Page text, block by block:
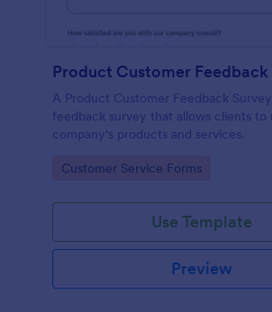
Product Customer Feedback
A Product Customer Feedback
feedback survey that allows clients to
company's products and services.
Go to Category:
Customer Service Forms
Use Template
Preview